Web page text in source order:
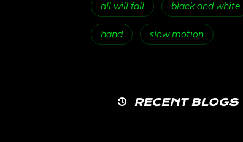
all will fall black and white
hand slow motion
RECENT BLOGS